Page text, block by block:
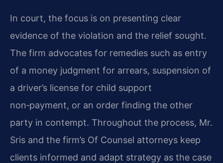
In court, the focus is on presenting clear
evidence of the violation and the relief sought.
The firm advocates for remedies such as entry
of a money judgment for arrears, suspension of
a driver’s license for child support
non‑payment, or an order finding the other
party in contempt. Throughout the process, Mr.
Sris and the firm’s Of Counsel attorneys keep
clients informed and adapt strategy as the case